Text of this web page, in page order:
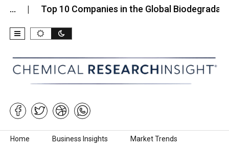
Top 10 Companies in the Global Biodegradable
Skip to content
Home Business Insights Market Trends